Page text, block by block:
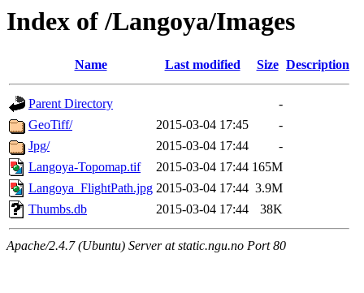
Index of /Langoya/Images
Name Last modified Size Description
Parent Directory
-
GeoTiff/
2015-03-04 17:45
-
Jpg/
2015-03-04 17:44
-
Langoya-Topomap.tif
2015-03-04 17:44 165M
Langoya_FlightPath.jpg 2015-03-04 17:44 3.9M
Thumbs.db
2015-03-04 17:44 38K
Apache/2.4.7 (Ubuntu) Server at static.ngu.no Port 80